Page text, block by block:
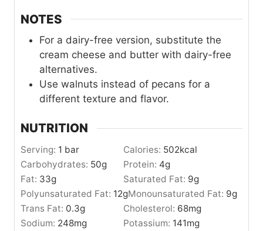
NOTES
For a dairy-free version, substitute the
cream cheese and butter with dairy-free
alternatives.
Use walnuts instead of pecans for a
different texture and flavor.
NUTRITION
Serving: 1 bar Calories: 502kcal
Carbohydrates: 50g Protein: 4g
Fat: 33g Saturated Fat: 9g
Polyunsaturated Fat: 12gMonounsaturated Fat: 9g
Trans Fat: 0.3g Cholesterol: 68mg
Sodium: 248mg Potassium: 141mg